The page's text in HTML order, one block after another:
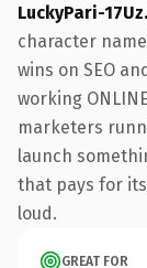
LuckyPari-
character
wins on SEO
working
marketers
launch
that pays for
loud.
GREAT FOR